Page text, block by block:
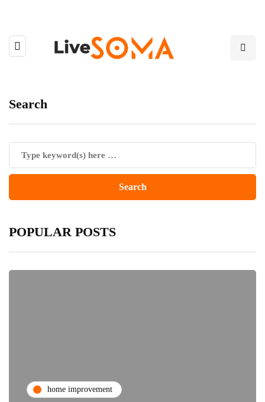
Search
POPULAR POSTS
home improvement